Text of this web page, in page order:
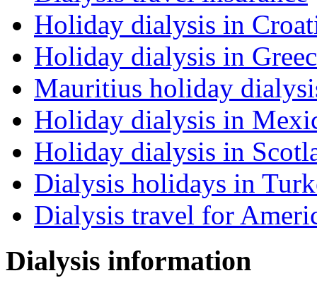
Holiday dialysis in
Holiday dialysis in
Mauritius holiday
Holiday dialysis in
Holiday dialysis in
Dialysis holidays in
Dialysis travel for
Dialysis information